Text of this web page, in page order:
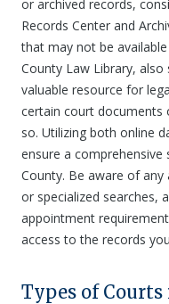
or archived records,
Records Center and
that may not be
County Law Library, also
valuable resource for
certain court documents
so. Utilizing both online
ensure a
County. Be aware of
or specialized searches,
appointment
access to the records
Types of